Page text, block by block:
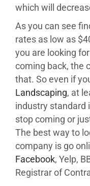
which will
As you can see
rates as low as
you are looking
coming back, the
that. So even if
Landscaping, at
industry standard
stop coming or
The best way to
company is go
Facebook, Yelp,
Registrar of